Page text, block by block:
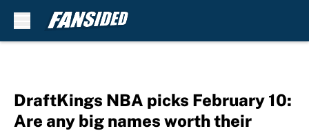
DraftKings NBA picks February 10:
Are any big names worth their